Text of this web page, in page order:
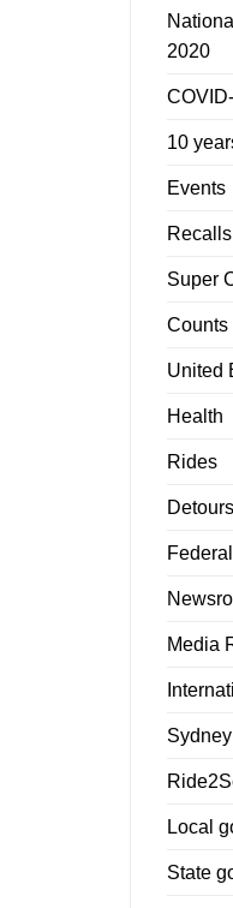
2020
10
Events
Recalls
Super
Counts
United
Health
Rides
Media
Local
State